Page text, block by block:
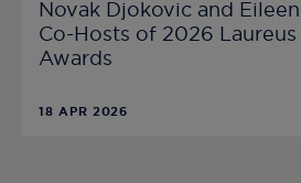
Novak Djokovic and
Co-Hosts of 2026
Awards
18 APR 2026